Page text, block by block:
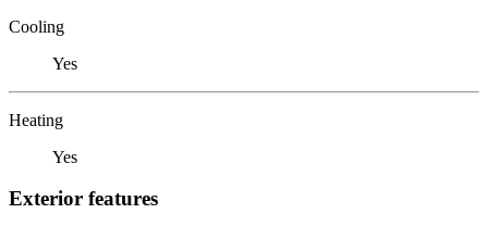
Cooling
Yes
Heating
Yes
Exterior features